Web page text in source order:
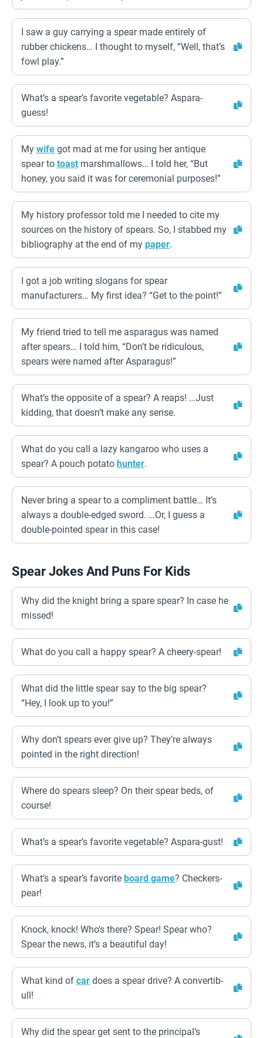
I saw a guy carrying a spear made entirely of
rubber chickens… I thought to myself, “Well, that’s
fowl play.”
What’s a spear’s favorite vegetable? Aspara-
guess!
My wife got mad at me for using her antique
spear to toast marshmallows… I told her, “But
honey, you said it was for ceremonial purposes!”
My history professor told me I needed to cite my
sources on the history of spears. So, I stabbed my
bibliography at the end of my paper.
I got a job writing slogans for spear
manufacturers… My first idea? “Get to the point!”
My friend tried to tell me asparagus was named
after spears… I told him, “Don’t be ridiculous,
spears were named after Asparagus!”
What’s the opposite of a spear? A reaps! …Just
kidding, that doesn’t make any sense.
What do you call a lazy kangaroo who uses a
spear? A pouch potato hunter.
Never bring a spear to a compliment battle… It’s
always a double-edged sword. …Or, I guess a
double-pointed spear in this case!
Spear Jokes And Puns For Kids
Why did the knight bring a spare spear? In case he
missed!
What do you call a happy spear? A cheery-spear!
What did the little spear say to the big spear?
“Hey, I look up to you!”
Why don’t spears ever give up? They’re always
pointed in the right direction!
Where do spears sleep? On their spear beds, of
course!
What’s a spear’s favorite vegetable? Aspara-gust!
What’s a spear’s favorite board game? Checkers-
pear!
Knock, knock! Who’s there? Spear! Spear who?
Spear the news, it’s a beautiful day!
What kind of car does a spear drive? A convertib-
ull!
Why did the spear get sent to the principal’s